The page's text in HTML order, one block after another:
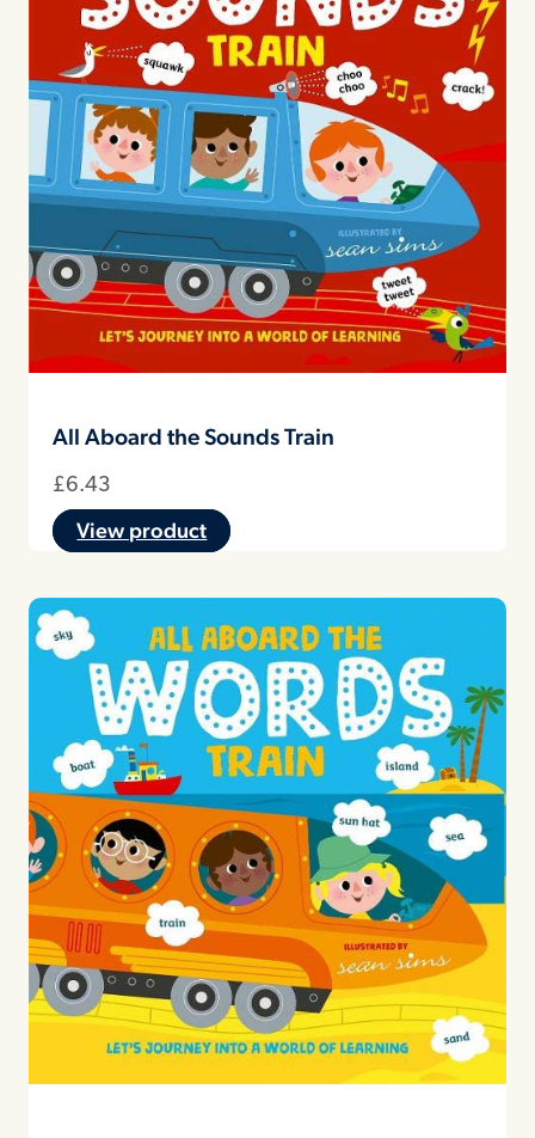
All Aboard the Sounds Train
£6.43
View product